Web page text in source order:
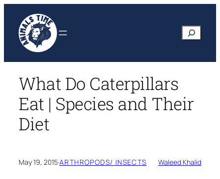
content
Search
What Do Caterpillars
Eat | Species and Their
Diet
May 19, 2015·ARTHROPODS/ INSECTS Waleed Khalid